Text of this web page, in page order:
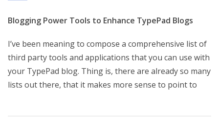
Blogging Power Tools to Enhance TypePad Blogs
I’ve been meaning to compose a comprehensive list of
third party tools and applications that you can use with
your TypePad blog. Thing is, there are already so many
lists out there, that it makes more sense to point to